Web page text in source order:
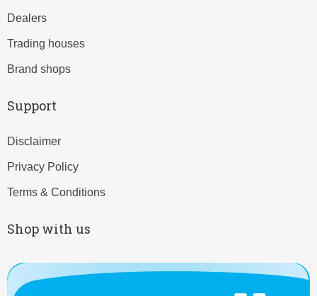
Dealers
Trading houses
Brand shops
Support
Disclaimer
Privacy Policy
Terms & Conditions
Shop with us